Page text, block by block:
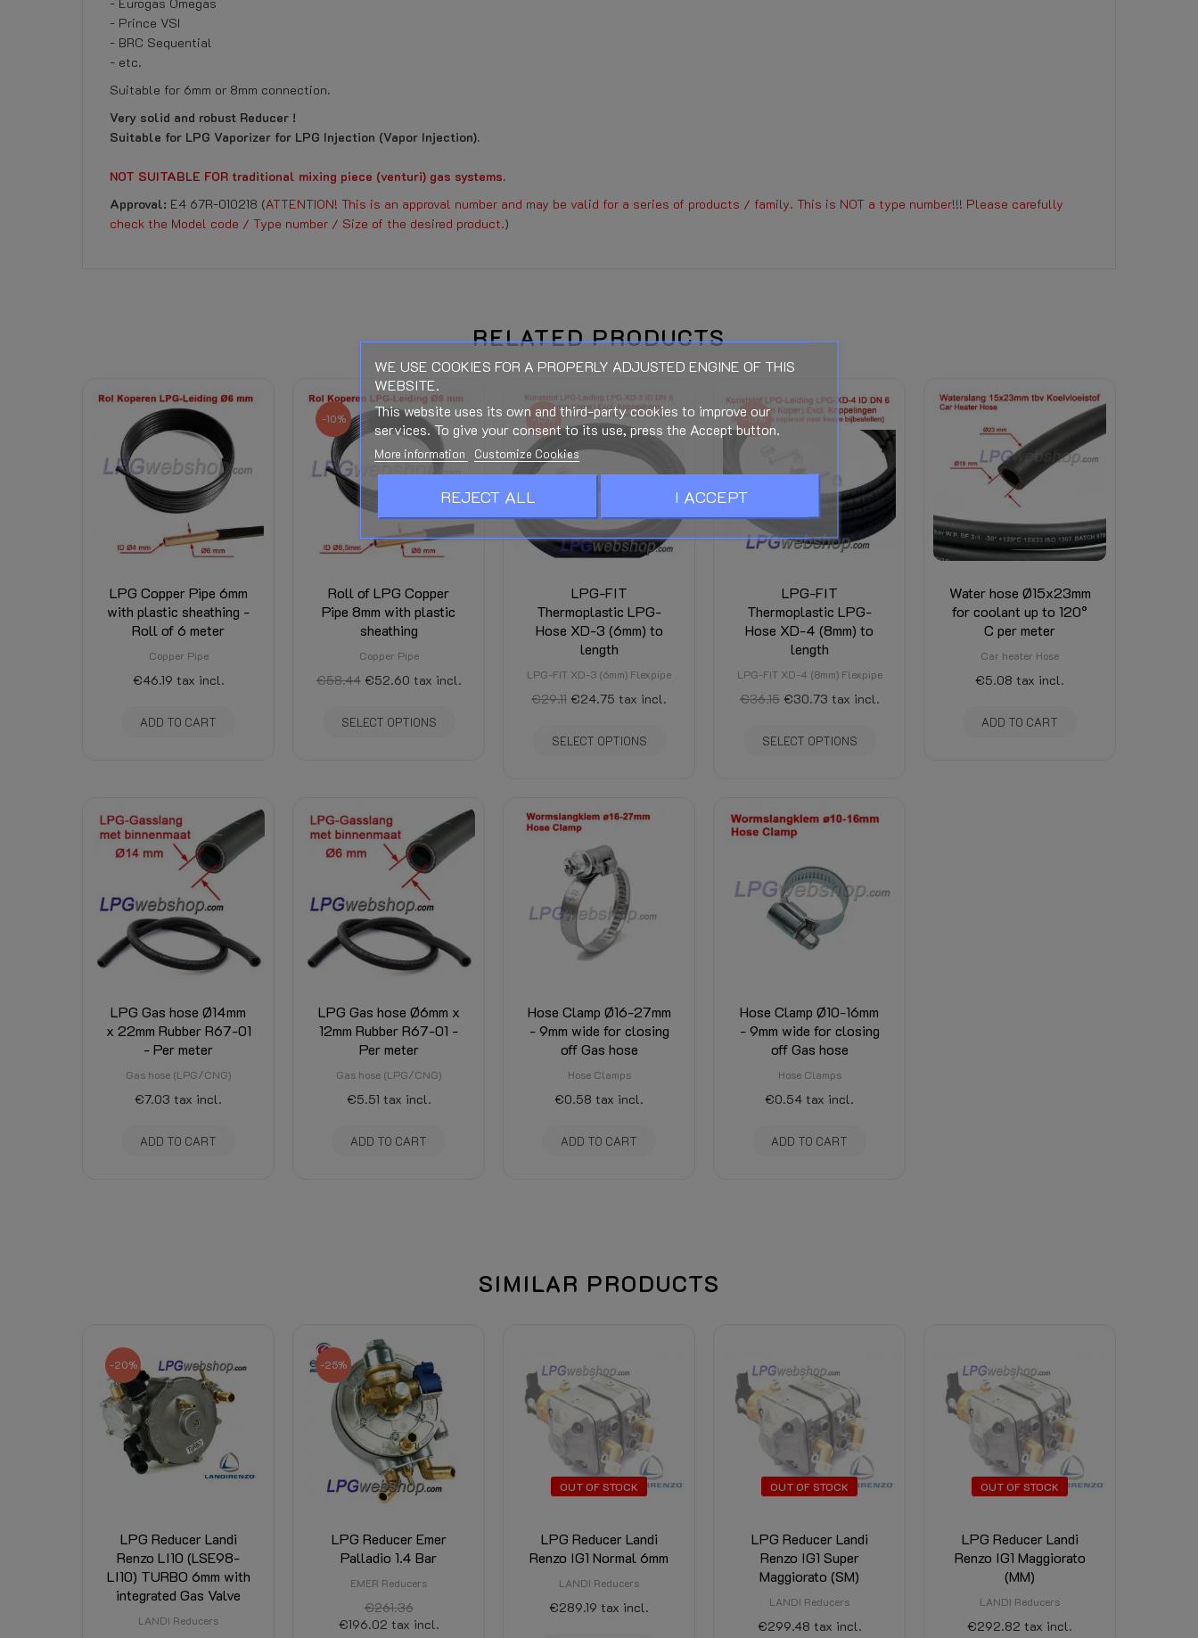
- Prince VSI
- BRC Sequential
- etc.
Suitable for 6mm or 8mm connection.
Very solid and robust Reducer !
Suitable for LPG Vaporizer for LPG Injection (Vapor Injection).
NOT SUITABLE FOR traditional mixing piece (venturi) gas systems.
Approval: E4 67R-010218 (ATTENTION! This is an approval number and may be valid for a series of products / family. This is NOT a type number!!! Please carefully
check the Model code / Type number / Size of the desired product.)
Right of Withdrawal
When connecting (Electric, Gas or coolant) to this product, the right of withdra
wal expires.
Downloads: Manuals and Documentation - See the tab Attachments on this page.
Related Products: See bottom of this page
Shipping Costs:
Is calculated in the Checkout and is visible there. (Depends on total weight, de
stination and discounts.)
Download (837.62KB)
RELATED PRODUCTS
LPG Copper Pipe 6mm
with plastic sheathing -
Roll of 6 meter
Copper Pipe
€46.19 tax incl.
ADD TO CART
-10%
Roll of LPG Copper
Pipe 8mm with plastic
sheathing
Copper Pipe
€58.44 €52.60 tax incl.
SELECT OPTIONS
-15%
LPG-FIT
Thermoplastic LPG-
Hose XD-3 (6mm) to
length
LPG-FIT XD-3 (6mm) Flexpipe
€29.11 €24.75 tax incl.
SELECT OPTIONS
-15%
LPG-FIT
Thermoplastic LPG-
Hose XD-4 (8mm) to
length
LPG-FIT XD-4 (8mm) Flexpipe
€36.15 €30.73 tax incl.
SELECT OPTIONS
Water hose Ø15x23mm
for coolant up to 120°
C per meter
Car heater Hose
€5.08 tax incl.
ADD TO CART
LPG Gas hose Ø14mm
x 22mm Rubber R67-01
- Per meter
Gas hose (LPG/CNG)
€7.03 tax incl.
ADD TO CART
LPG Gas hose Ø6mm x
12mm Rubber R67-01 -
Per meter
Gas hose (LPG/CNG)
€5.51 tax incl.
ADD TO CART
Hose Clamp Ø16-27mm
- 9mm wide for closing
off Gas hose
Hose Clamps
€0.58 tax incl.
ADD TO CART
Hose Clamp Ø10-16mm
- 9mm wide for closing
off Gas hose
Hose Clamps
€0.54 tax incl.
ADD TO CART
SIMILAR PRODUCTS
-20%
LPG Reducer Landi
Renzo LI10 (LSE98-
LI10) TURBO 6mm with
integrated Gas Valve
LANDI Reducers
-25%
LPG Reducer Emer
Palladio 1.4 Bar
EMER Reducers
€261.36
€196.02 tax incl.
OUT OF STOCK
LPG Reducer Landi
Renzo IG1 Normal 6mm
LANDI Reducers
€289.19 tax incl.
OUT OF STOCK
LPG Reducer Landi
Renzo IG1 Super
Maggiorato (SM)
LANDI Reducers
€299.48 tax incl.
OUT OF STOCK
LPG Reducer Landi
Renzo IG1 Maggiorato
(MM)
LANDI Reducers
€292.82 tax incl.
WE USE COOKIES FOR A PROPERLY ADJUSTED ENGINE OF THIS
WEBSITE.
This website uses its own and third-party cookies to improve our
services. To give your consent to its use, press the Accept button.
More information Customize Cookies
REJECT ALL I ACCEPT